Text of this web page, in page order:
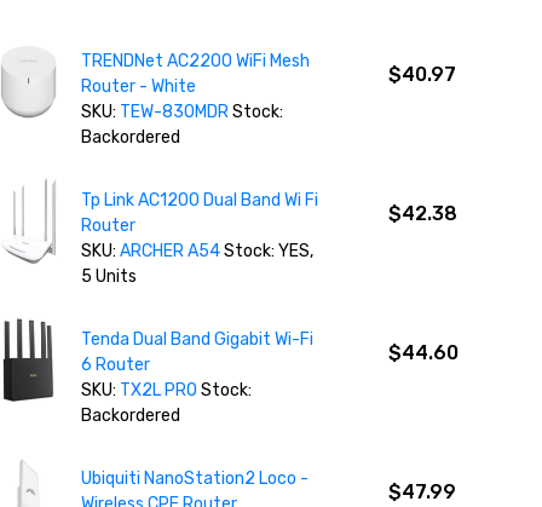
TRENDNet AC2200 WiFi Mesh
Router - White
SKU: TEW-830MDRStock:
Backordered
$40.97
Tp Link AC1200 Dual Band Wi Fi
Router
SKU:ARCHER A54Stock: YES,
5 Units
$42.38
Tenda Dual Band Gigabit Wi-Fi
6 Router
SKU: TX2L PROStock:
Backordered
$44.60
Ubiquiti NanoStation2 Loco -
$47.99